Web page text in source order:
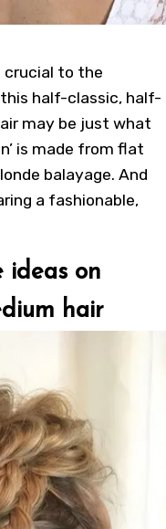
crucial to the
this half-classic, half-
may be just what
is made from flat
balayage. And
a fashionable,
ideas on
hair